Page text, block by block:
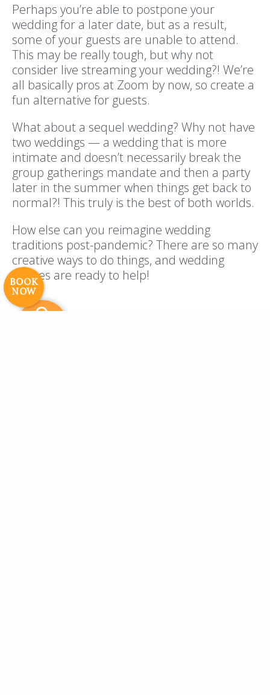
Resort Policies Privacy Policy
Contact
Careers
© 2017 High Sierra Conservation
Resorts, Inc. All Rights Reserved.
Digital Rainstorm• Engaging Web
ExperiencesPhotos & Videos •
BOOK
NOW
Perhaps you’re able to postpone your
wedding for a later date, but as a result,
some of your guests are unable to attend.
This may be really tough, but why not
consider live streaming your wedding?! We’re
all basically pros at Zoom by now, so create a
fun alternative for guests.
What about a sequel wedding? Why not have
two weddings — a wedding that is more
intimate and doesn’t necessarily break the
group gatherings mandate and then a party
later in the summer when things get back to
normal?! This truly is the best of both worlds.
How else can you reimagine wedding
traditions post-pandemic? There are so many
creative ways to do things, and wedding
venues are ready to help!